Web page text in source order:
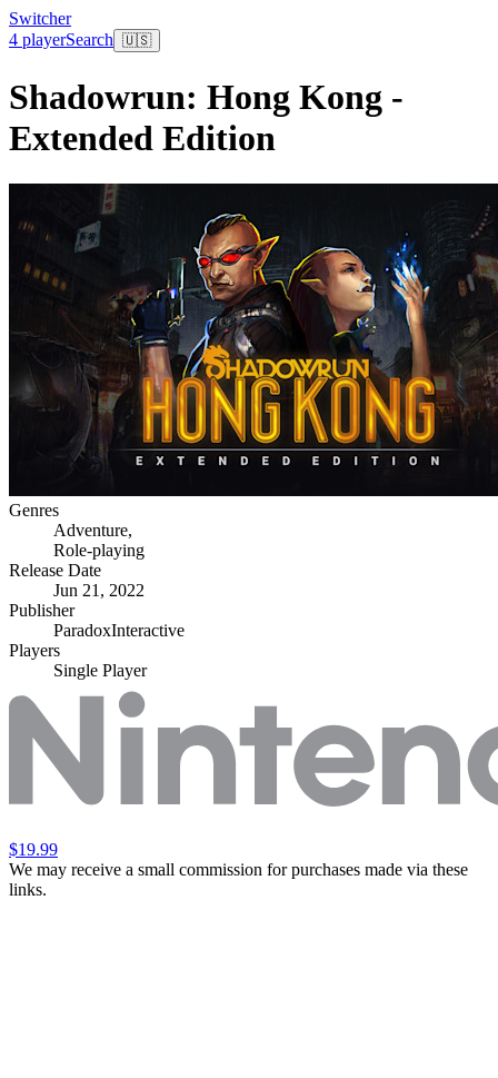
Switcher
4 playerSearch 🇺🇸
Shadowrun: Hong Kong -
Extended Edition
Genres
Adventure,
Role-playing
Release Date
Jun 21, 2022
Publisher
ParadoxInteractive
Players
Single Player
$19.99
We may receive a small commission for purchases made via these
links.